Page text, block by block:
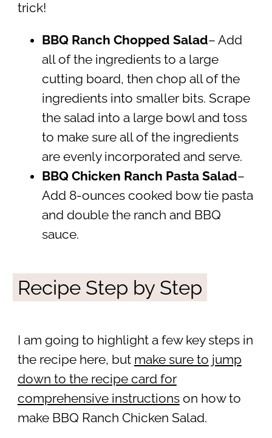
trick!
BBQ Ranch Chopped Salad– Add
all of the ingredients to a large
cutting board, then chop all of the
ingredients into smaller bits. Scrape
the salad into a large bowl and toss
to make sure all of the ingredients
are evenly incorporated and serve.
BBQ Chicken Ranch Pasta Salad–
Add 8-ounces cooked bow tie pasta
and double the ranch and BBQ
sauce.
Recipe Step by Step
I am going to highlight a few key steps in
the recipe here, but make sure to jump
down to the recipe card for
comprehensive instructionson how to
make BBQ Ranch Chicken Salad.